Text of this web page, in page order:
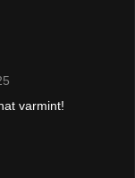
varmint!